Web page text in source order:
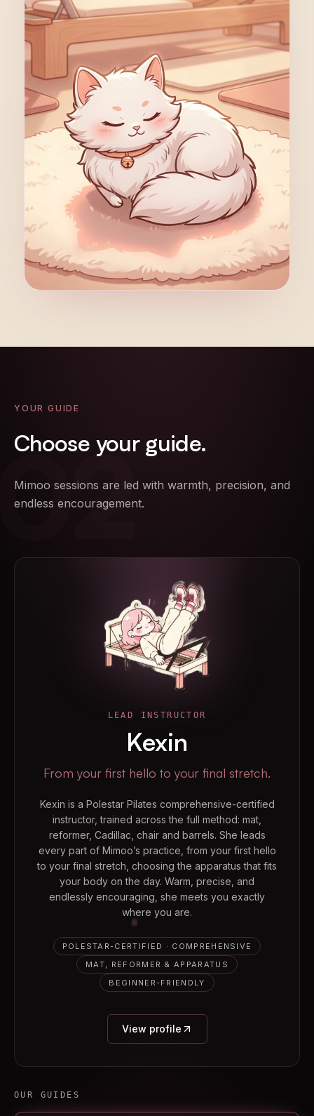
YOUR GUIDE
Choose your guide.
Mimoo sessions are led with warmth, precision, and
endless encouragement.
LEAD INSTRUCTOR
Kexin
From your first hello to your final stretch.
Kexin is a Polestar Pilates comprehensive-certified
instructor, trained across the full method: mat,
reformer, Cadillac, chair and barrels. She leads
every part of Mimoo’s practice, from your first hello
to your final stretch, choosing the apparatus that fits
your body on the day. Warm, precise, and
endlessly encouraging, she meets you exactly
where you are.
POLESTAR-CERTIFIED · COMPREHENSIVE
MAT, REFORMER & APPARATUS
BEGINNER-FRIENDLY
View profile
OUR GUIDES